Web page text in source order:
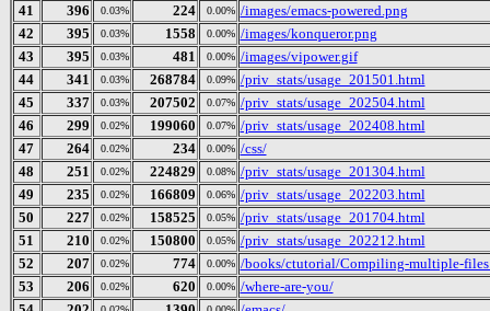
41
396 0.03% 224 0.00% /images/emacs-powered.png
42
395 0.03% 1558 0.00% /images/konqueror.png
43
395 0.03% 481 0.00% /images/vipower.gif
44
341 0.03% 268784 0.09% /priv_stats/usage_201501.html
45
337 0.03% 207502 0.07% /priv_stats/usage_202504.html
46
299 0.02% 199060 0.07% /priv_stats/usage_202408.html
47
264 0.02% 234 0.00% /css/
48
251 0.02% 224829 0.08% /priv_stats/usage_201304.html
49
235 0.02% 166809 0.06% /priv_stats/usage_202203.html
50
227 0.02% 158525 0.05% /priv_stats/usage_201704.html
51
210 0.02% 150800 0.05% /priv_stats/usage_202212.html
52
207 0.02% 774 0.00% /books/ctutorial/Compiling-multiple-
53
206 0.02% 620 0.00% /where-are-you/